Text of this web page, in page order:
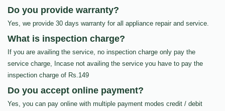
Do you provide warranty?
Yes, we provide 30 days warranty for all appliance repair and service.
What is inspection charge?
If you are availing the service, no inspection charge only pay the
service charge, Incase not availing the service you have to pay the
inspection charge of Rs.149
Do you accept online payment?
Yes, you can pay online with multiple payment modes credit / debit